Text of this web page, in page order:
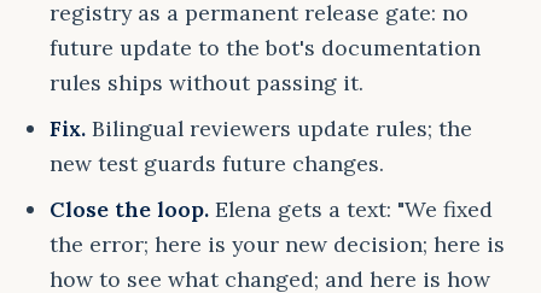
registry as a permanent release gate: no
future update to the bot's documentation
rules ships without passing it.
Fix. Bilingual reviewers update rules; the
new test guards future changes.
Close the loop. Elena gets a text: "We fixed
the error; here is your new decision; here is
how to see what changed; and here is how